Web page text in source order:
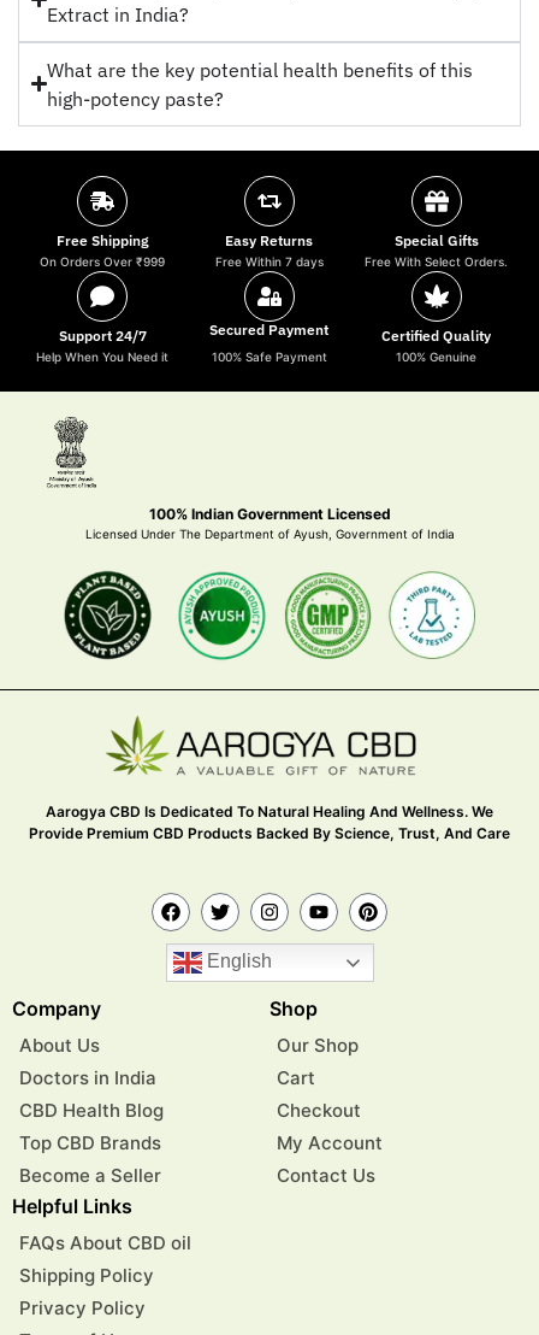
Extract in India?
What are the key potential health benefits of this
high-potency paste?
Free Shipping
On Orders Over ₹999
Easy Returns
Free Within 7 days
Special Gifts
Free With Select Orders.
Support 24/7
Help When You Need it
Secured Payment
100% Safe Payment
Certified Quality
100% Genuine
100% Indian Government Licensed
Licensed Under The Department of Ayush, Government of India
Aarogya CBD Is Dedicated To Natural Healing And Wellness. We
Provide Premium CBD Products Backed By Science, Trust, And Care
English
Company
About Us
Doctors in India
CBD Health Blog
Top CBD Brands
Become a Seller
Shop
Our Shop
Cart
Checkout
My Account
Contact Us
Helpful Links
FAQs About CBD oil
Shipping Policy
Privacy Policy